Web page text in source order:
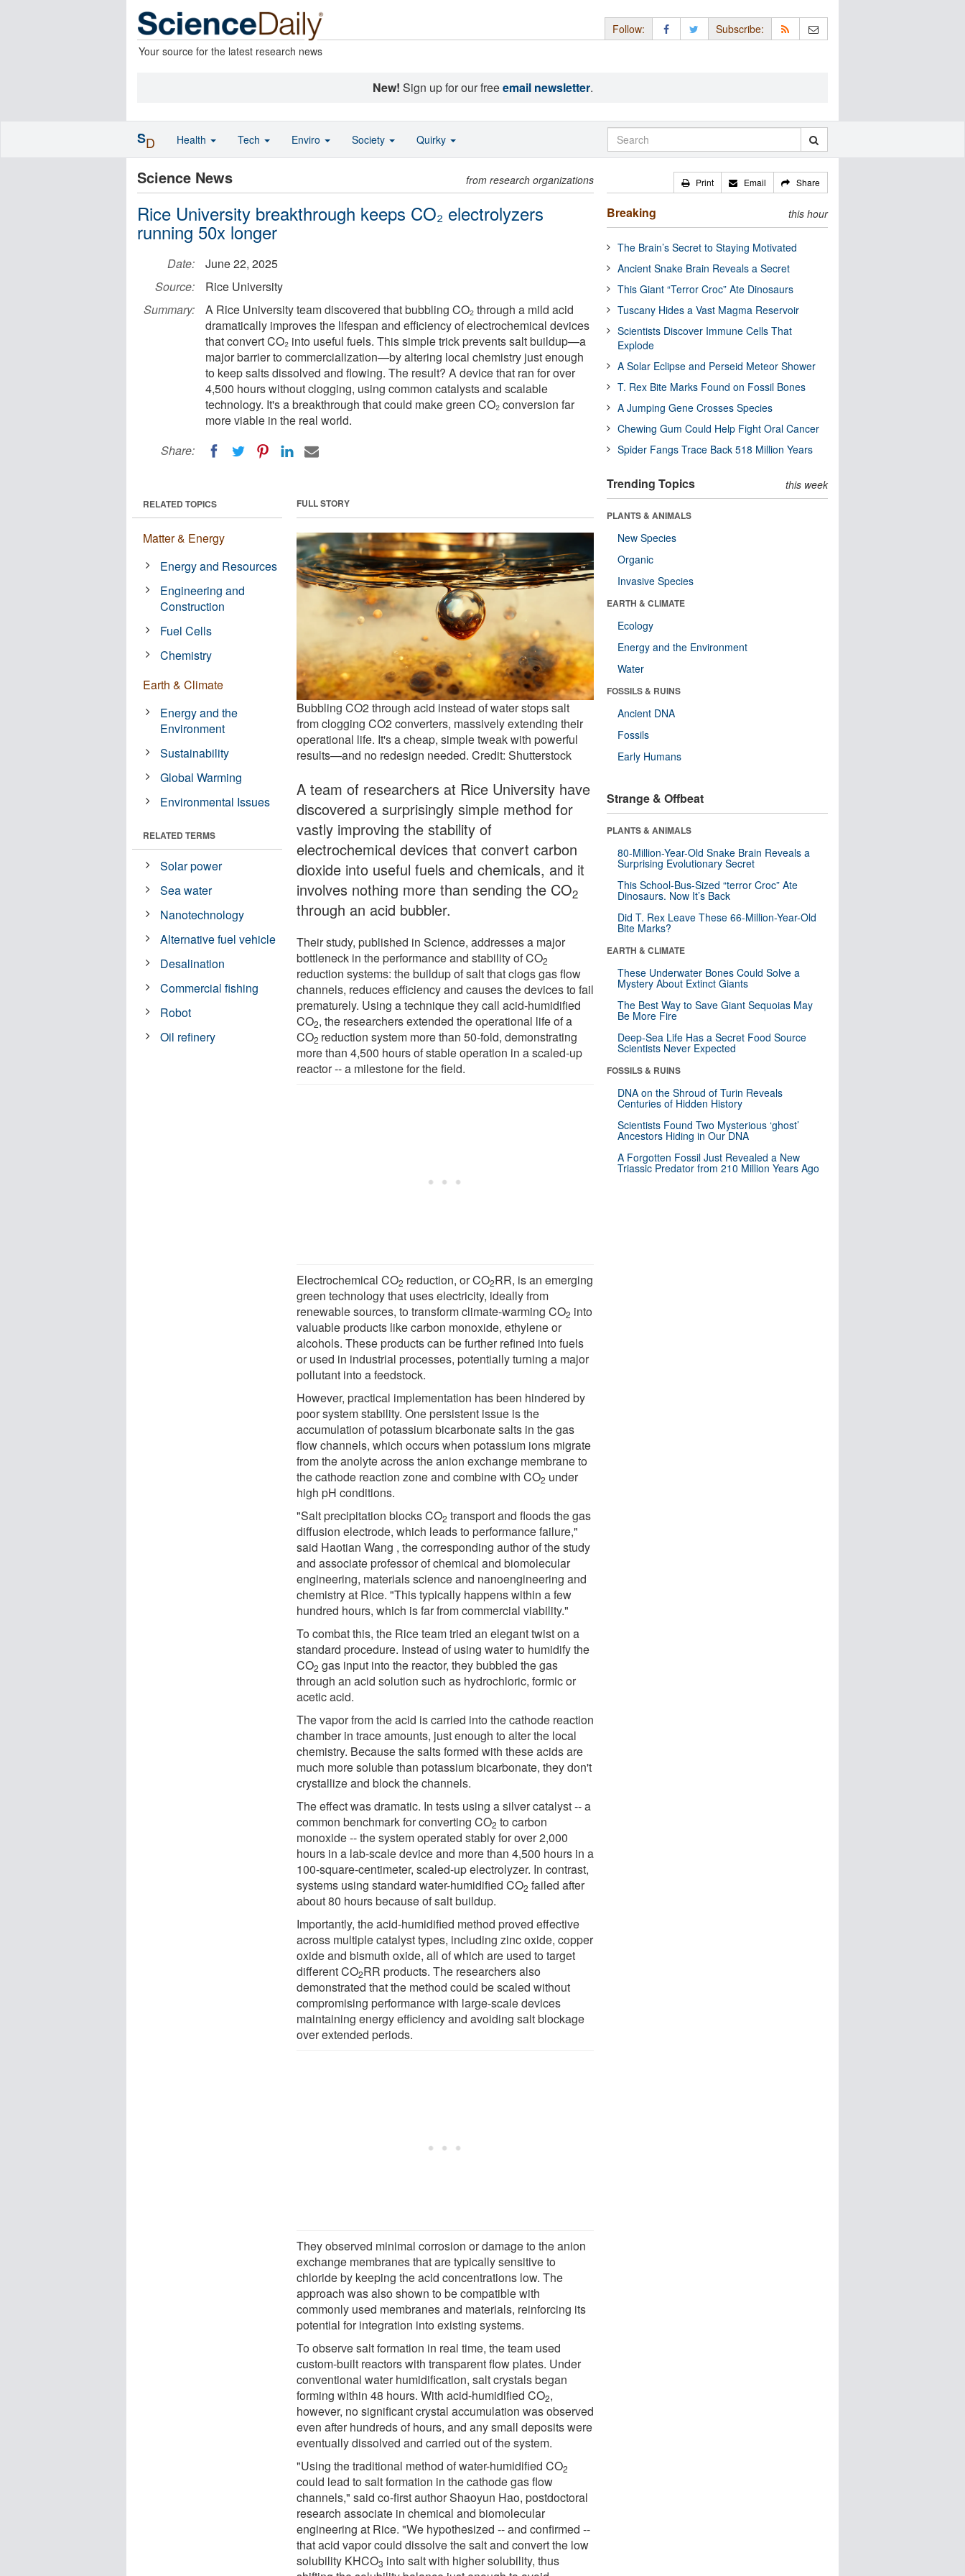
Your source for the latest research news
Follow: Subscribe:
New! Sign up for our freeemail newsletter.
Science News from research organizations
Rice University breakthrough keeps CO₂ electrolyzers
running 50x longer
Date:
June 22, 2025
Source:
Rice University
Summary:
A Rice University team discovered that bubbling CO₂ through a mild acid
dramatically improves the lifespan and efficiency of electrochemical devices
that convert CO₂ into useful fuels. This simple trick prevents salt buildup—a
major barrier to commercialization—by altering local chemistry just enough
to keep salts dissolved and flowing. The result? A device that ran for over
4,500 hours without clogging, using common catalysts and scalable
technology. It's a breakthrough that could make green CO₂ conversion far
more viable in the real world.
Share:
FULL STORY
Bubbling CO2 through acid instead of water stops salt
from clogging CO2 converters, massively extending their
operational life. It's a cheap, simple tweak with powerful
results—and no redesign needed. Credit: Shutterstock
A team of researchers at Rice University have
discovered a surprisingly simple method for
vastly improving the stability of
electrochemical devices that convert carbon
dioxide into useful fuels and chemicals, and it
involves nothing more than sending the CO2
through an acid bubbler.
Their study, published in Science, addresses a major
bottleneck in the performance and stability of CO2
reduction systems: the buildup of salt that clogs gas flow
channels, reduces efficiency and causes the devices to fail
prematurely. Using a technique they call acid-humidified
CO2, the researchers extended the operational life of a
CO2 reduction system more than 50-fold, demonstrating
more than 4,500 hours of stable operation in a scaled-up
reactor -- a milestone for the field.
Electrochemical CO2 reduction, or CO2RR, is an emerging
green technology that uses electricity, ideally from
renewable sources, to transform climate-warming CO2 into
valuable products like carbon monoxide, ethylene or
alcohols. These products can be further refined into fuels
or used in industrial processes, potentially turning a major
pollutant into a feedstock.
However, practical implementation has been hindered by
poor system stability. One persistent issue is the
accumulation of potassium bicarbonate salts in the gas
flow channels, which occurs when potassium ions migrate
from the anolyte across the anion exchange membrane to
the cathode reaction zone and combine with CO2 under
high pH conditions.
"Salt precipitation blocks CO2 transport and floods the gas
diffusion electrode, which leads to performance failure,"
said Haotian Wang , the corresponding author of the study
and associate professor of chemical and biomolecular
engineering, materials science and nanoengineering and
chemistry at Rice. "This typically happens within a few
hundred hours, which is far from commercial viability."
To combat this, the Rice team tried an elegant twist on a
standard procedure. Instead of using water to humidify the
CO2 gas input into the reactor, they bubbled the gas
through an acid solution such as hydrochloric, formic or
acetic acid.
The vapor from the acid is carried into the cathode reaction
chamber in trace amounts, just enough to alter the local
chemistry. Because the salts formed with these acids are
much more soluble than potassium bicarbonate, they don't
crystallize and block the channels.
The effect was dramatic. In tests using a silver catalyst -- a
common benchmark for converting CO2 to carbon
monoxide -- the system operated stably for over 2,000
hours in a lab-scale device and more than 4,500 hours in a
100-square-centimeter, scaled-up electrolyzer. In contrast,
systems using standard water-humidified CO2 failed after
about 80 hours because of salt buildup.
Importantly, the acid-humidified method proved effective
across multiple catalyst types, including zinc oxide, copper
oxide and bismuth oxide, all of which are used to target
different CO2RR products. The researchers also
demonstrated that the method could be scaled without
compromising performance with large-scale devices
maintaining energy efficiency and avoiding salt blockage
over extended periods.
They observed minimal corrosion or damage to the anion
exchange membranes that are typically sensitive to
chloride by keeping the acid concentrations low. The
approach was also shown to be compatible with
commonly used membranes and materials, reinforcing its
potential for integration into existing systems.
To observe salt formation in real time, the team used
custom-built reactors with transparent flow plates. Under
conventional water humidification, salt crystals began
forming within 48 hours. With acid-humidified CO2,
however, no significant crystal accumulation was observed
even after hundreds of hours, and any small deposits were
eventually dissolved and carried out of the system.
"Using the traditional method of water-humidified CO2
could lead to salt formation in the cathode gas flow
channels," said co-first author Shaoyun Hao, postdoctoral
research associate in chemical and biomolecular
engineering at Rice. "We hypothesized -- and confirmed --
that acid vapor could dissolve the salt and convert the low
solubility KHCO3 into salt with higher solubility, thus
RELATED TOPICS
Matter & Energy
Energy and Resources
Engineering and
Construction
Fuel Cells
Chemistry
Earth & Climate
Energy and the
Environment
Sustainability
Global Warming
Environmental Issues
RELATED TERMS
Solar power
Sea water
Nanotechnology
Alternative fuel vehicle
Desalination
Commercial fishing
Robot
Oil refinery
Print Email Share
Breaking this hour
The Brain’s Secret to Staying Motivated
Ancient Snake Brain Reveals a Secret
This Giant “Terror Croc” Ate Dinosaurs
Tuscany Hides a Vast Magma Reservoir
Scientists Discover Immune Cells That
Explode
A Solar Eclipse and Perseid Meteor Shower
T. Rex Bite Marks Found on Fossil Bones
A Jumping Gene Crosses Species
Chewing Gum Could Help Fight Oral Cancer
Spider Fangs Trace Back 518 Million Years
Trending Topics this week
PLANTS & ANIMALS
New Species
Organic
Invasive Species
EARTH & CLIMATE
Ecology
Energy and the Environment
Water
FOSSILS & RUINS
Ancient DNA
Fossils
Early Humans
Strange & Offbeat
PLANTS & ANIMALS
80-Million-Year-Old Snake Brain Reveals a
Surprising Evolutionary Secret
This School-Bus-Sized “terror Croc” Ate
Dinosaurs. Now It’s Back
Did T. Rex Leave These 66-Million-Year-Old
Bite Marks?
EARTH & CLIMATE
These Underwater Bones Could Solve a
Mystery About Extinct Giants
The Best Way to Save Giant Sequoias May
Be More Fire
Deep-Sea Life Has a Secret Food Source
Scientists Never Expected
FOSSILS & RUINS
DNA on the Shroud of Turin Reveals
Centuries of Hidden History
Scientists Found Two Mysterious ‘ghost’
Ancestors Hiding in Our DNA
A Forgotten Fossil Just Revealed a New
Triassic Predator from 210 Million Years Ago
SD Health Tech Enviro Society Quirky